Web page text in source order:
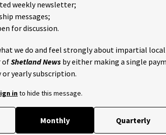
weekly newsletter;
messages;
for discussion.
we do and feel strongly about impartial
ofShetland News by either making a single
yearly subscription.
into hide this message.
Monthly Quarterly